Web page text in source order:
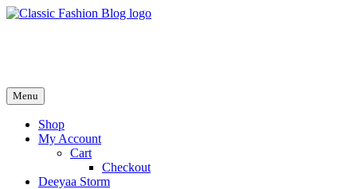
Skip
Menu
Shop
My Account
Cart
Checkout
Deeyaa Storm